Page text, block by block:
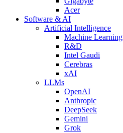
Acer
Software & AI
Artificial Intelligence
Machine Learning
R&D
Intel Gaudi
Cerebras
xAI
LLMs
OpenAI
Anthropic
DeepSeek
Gemini
Grok